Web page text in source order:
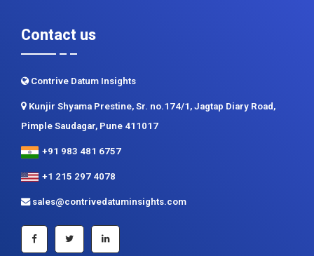
Contact us
Contrive Datum Insights
Kunjir Shyama Prestine, Sr. no.174/1, Jagtap Diary Road,
Pimple Saudagar, Pune 411017
+91 983 481 6757
+1 215 297 4078
sales@contrivedatuminsights.com